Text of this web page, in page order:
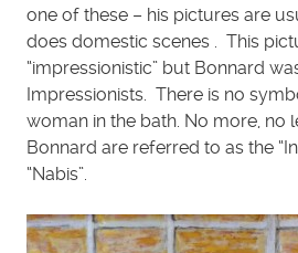
one of these – his pictures are
does domestic scenes . This
“impressionistic” but Bonnard
Impressionists. There is no
woman in the bath. No more, no
Bonnard are referred to as the
“Nabis”.